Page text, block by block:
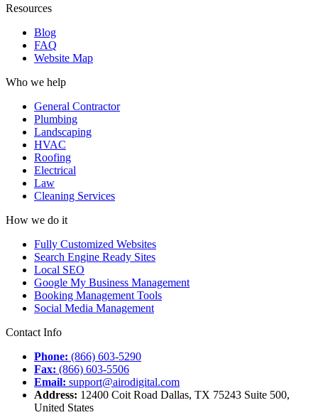
Resources
Blog
FAQ
Website Map
Who we help
General Contractor
Plumbing
Landscaping
HVAC
Roofing
Electrical
Law
Cleaning Services
How we do it
Fully Customized Websites
Search Engine Ready Sites
Local SEO
Google My Business Management
Booking Management Tools
Social Media Management
Contact Info
Phone: (866) 603-5290
Fax: (866) 603-5506
Email: support@airodigital.com
Address: 12400 Coit Road Dallas, TX 75243 Suite 500,
United States